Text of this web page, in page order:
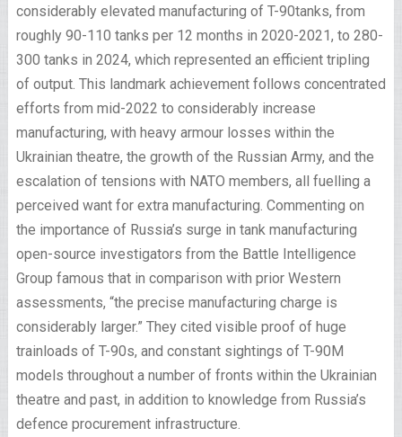
considerably elevated manufacturing of T-90tanks, from
roughly 90-110 tanks per 12 months in 2020-2021, to 280-
300 tanks in 2024, which represented an efficient tripling
of output. This landmark achievement follows concentrated
efforts from mid-2022 to considerably increase
manufacturing, with heavy armour losses within the
Ukrainian theatre, the growth of the Russian Army, and the
escalation of tensions with NATO members, all fuelling a
perceived want for extra manufacturing. Commenting on
the importance of Russia’s surge in tank manufacturing
open-source investigators from the Battle Intelligence
Group famous that in comparison with prior Western
assessments, “the precise manufacturing charge is
considerably larger.” They cited visible proof of huge
trainloads of T-90s, and constant sightings of T-90M
models throughout a number of fronts within the Ukrainian
theatre and past, in addition to knowledge from Russia’s
defence procurement infrastructure.